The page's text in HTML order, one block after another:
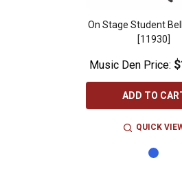
On Stage Student
[11930]
Music Den Price:
ADD TO
QUICK